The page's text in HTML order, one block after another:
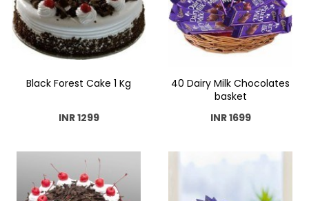
Black Forest Cake 1 Kg
INR 1299
40 Dairy Milk Chocolates
basket
INR 1699